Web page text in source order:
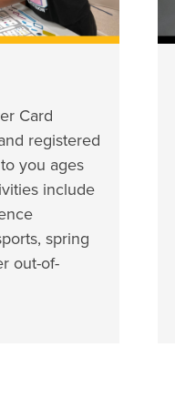
Card
registered
you ages
include
spring
out-of-